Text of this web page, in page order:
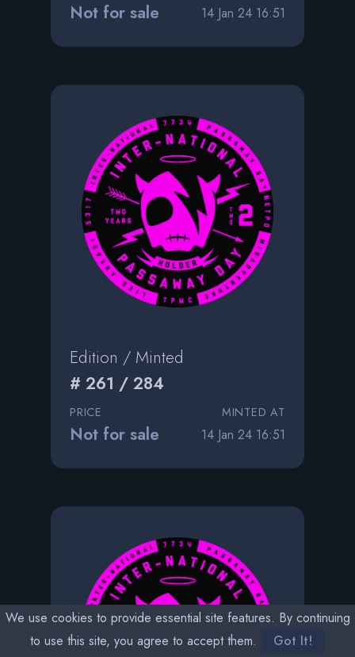
Not for sale 14 Jan 24 16:51
Edition / Minted
# 261 / 284
PRICE
Not for sale
MINTED AT
14 Jan 24 16:51
We use cookies to provide essential site features. By continuing
to use this site, you agree to accept them.
Got It!